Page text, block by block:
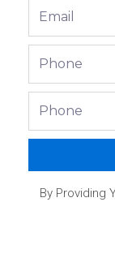
By Providing